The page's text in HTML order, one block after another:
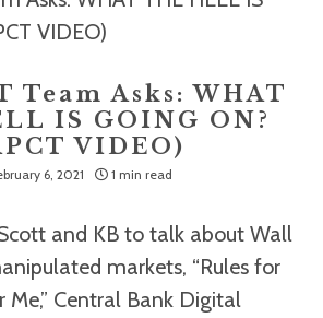
Team Asks: WHAT
IS GOING ON?
VIDEO)
6, 2021 1 min read
and KB to talk about Wall
markets, “Rules for
Central Bank Digital